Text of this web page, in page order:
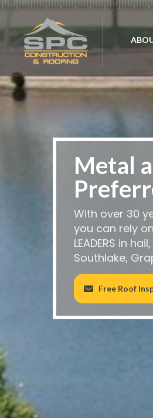
Metal
With over 30
you can rely
LEADERS in
Southlake,
Free Roof